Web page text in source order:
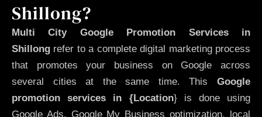
Shillong?
Multi City Google Promotion Services in
Shillong refer to a complete digital marketing process
that promotes your business on Google across
several cities at the same time. This Google
promotion services in {Location} is done using
Google Ads, Google My Business optimization, local